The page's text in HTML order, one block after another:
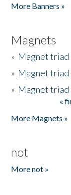
More Banners »
Magnets
» Magnet triad
» Magnet triad
» Magnet triad
«
More Magnets »
not
More not »